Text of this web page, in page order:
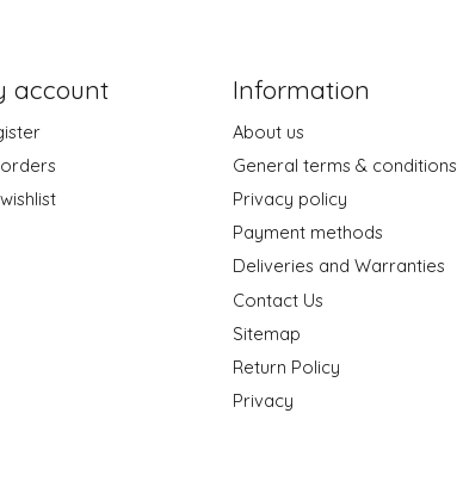
account Information
About us
General terms & conditions
Privacy policy
Payment methods
Deliveries and Warranties
Contact Us
Sitemap
Return Policy
Privacy